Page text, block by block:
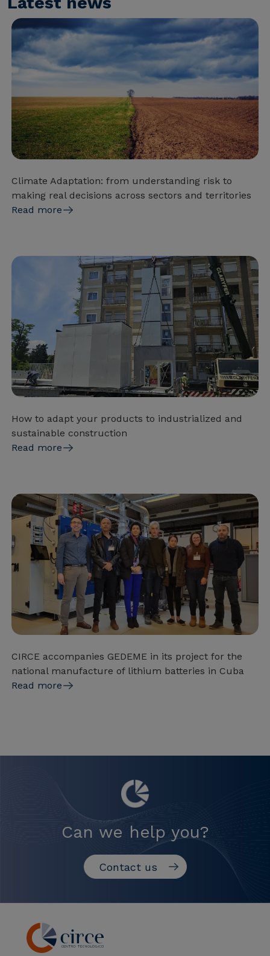
Climate Adaptation: from understanding risk to
making real decisions across sectors and territories
Read more
How to adapt your products to industrialized and
sustainable construction
Read more
CIRCE accompanies GEDEME in its project for the
national manufacture of lithium batteries in Cuba
Read more
Can we help you?
Contact us